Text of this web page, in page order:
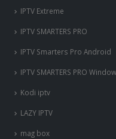
IPTV Extreme
IPTV SMARTERS PRO
IPTV Smarters Pro Android
IPTV SMARTERS PRO
Kodi iptv
LAZY IPTV
mag box